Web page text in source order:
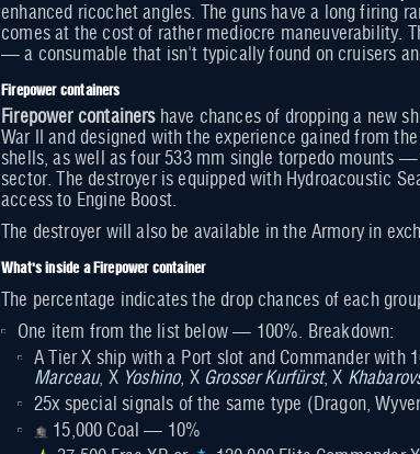
enhanced ricochet angles. The guns have a long firing
comes at the cost of rather mediocre maneuverability.
— a consumable that isn't typically found on cruisers
Firepower containers
Firepower containershave chances of dropping a new
War II and designed with the experience gained from
shells, as well as four 533 mm single torpedo mounts
sector. The destroyer is equipped with Hydroacoustic
access to Engine Boost.
The destroyer will also be available in the Armory in
What's inside a Firepower container
The percentage indicates the drop chances of each
One item from the list below — 100%. Breakdown:
A Tier X ship with a Port slot and Commander with
Marceau, X Yoshino, X Grosser Kurfürst, X
25x special signals of the same type (Dragon,
15,000 Coal — 10%